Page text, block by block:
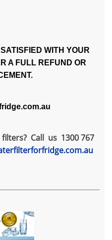
WITH YOUR
A FULL REFUND OR
Call us 1300 767